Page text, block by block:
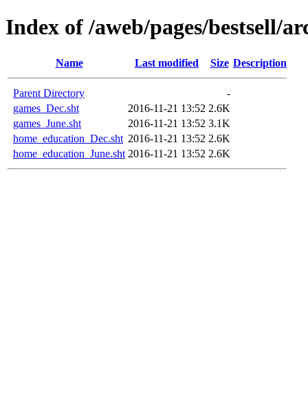
Index of /aweb/pages/bestsell/
Name Last modified Size Description
Parent Directory
-
games_Dec.sht
2016-11-21 13:52 2.6K
games_June.sht
2016-11-21 13:52 3.1K
home_education_Dec.sht 2016-11-21 13:52 2.6K
home_education_June.sht 2016-11-21 13:52 2.6K